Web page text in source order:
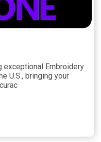
exceptional Embroidery
U.S., bringing your